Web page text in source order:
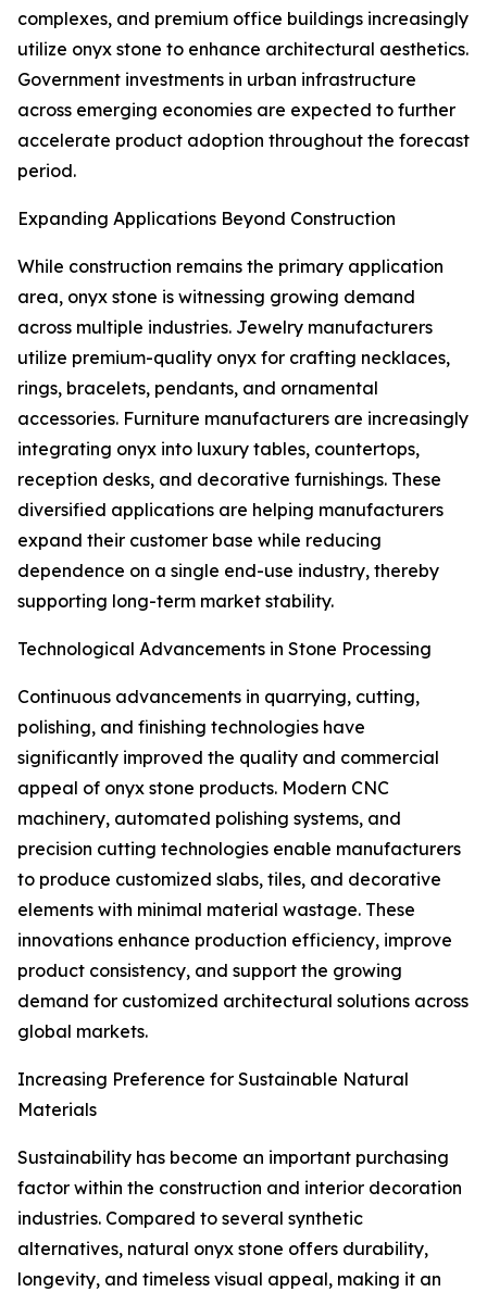
complexes, and premium office buildings increasingly
utilize onyx stone to enhance architectural aesthetics.
Government investments in urban infrastructure
across emerging economies are expected to further
accelerate product adoption throughout the forecast
period.
Expanding Applications Beyond Construction
While construction remains the primary application
area, onyx stone is witnessing growing demand
across multiple industries. Jewelry manufacturers
utilize premium-quality onyx for crafting necklaces,
rings, bracelets, pendants, and ornamental
accessories. Furniture manufacturers are increasingly
integrating onyx into luxury tables, countertops,
reception desks, and decorative furnishings. These
diversified applications are helping manufacturers
expand their customer base while reducing
dependence on a single end-use industry, thereby
supporting long-term market stability.
Technological Advancements in Stone Processing
Continuous advancements in quarrying, cutting,
polishing, and finishing technologies have
significantly improved the quality and commercial
appeal of onyx stone products. Modern CNC
machinery, automated polishing systems, and
precision cutting technologies enable manufacturers
to produce customized slabs, tiles, and decorative
elements with minimal material wastage. These
innovations enhance production efficiency, improve
product consistency, and support the growing
demand for customized architectural solutions across
global markets.
Increasing Preference for Sustainable Natural
Materials
Sustainability has become an important purchasing
factor within the construction and interior decoration
industries. Compared to several synthetic
alternatives, natural onyx stone offers durability,
longevity, and timeless visual appeal, making it an